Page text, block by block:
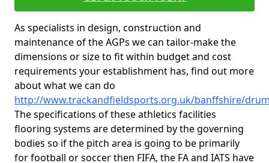
As specialists in design, construction and
maintenance of the AGPs we can tailor-make the
dimensions or size to fit within budget and cost
requirements your establishment has, find out more
about what we can do
http://www.trackandfieldsports.org.uk/banffshire/
The specifications of these athletics facilities
flooring systems are determined by the governing
bodies so if the pitch area is going to be primarily
for football or soccer then FIFA, the FA and IATS have